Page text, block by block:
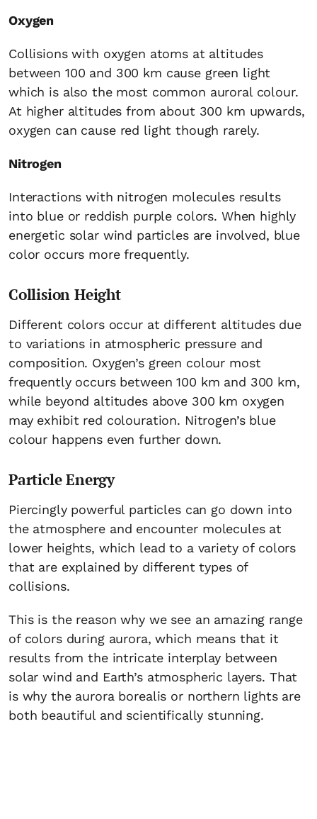
Oxygen
Collisions with oxygen atoms at altitudes
between 100 and 300 km cause green light
which is also the most common auroral colour.
At higher altitudes from about 300 km upwards,
oxygen can cause red light though rarely.
Nitrogen
Interactions with nitrogen molecules results
into blue or reddish purple colors. When highly
energetic solar wind particles are involved, blue
color occurs more frequently.
Collision Height
Different colors occur at different altitudes due
to variations in atmospheric pressure and
composition. Oxygen’s green colour most
frequently occurs between 100 km and 300 km,
while beyond altitudes above 300 km oxygen
may exhibit red colouration. Nitrogen’s blue
colour happens even further down.
Particle Energy
Piercingly powerful particles can go down into
the atmosphere and encounter molecules at
lower heights, which lead to a variety of colors
that are explained by different types of
collisions.
This is the reason why we see an amazing range
of colors during aurora, which means that it
results from the intricate interplay between
solar wind and Earth’s atmospheric layers. That
is why the aurora borealis or northern lights are
both beautiful and scientifically stunning.